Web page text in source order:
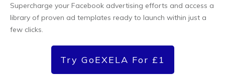
Supercharge your Facebook advertising efforts and access a
library of proven ad templates ready to launch within just a
few clicks.
Try GoEXELA For £1